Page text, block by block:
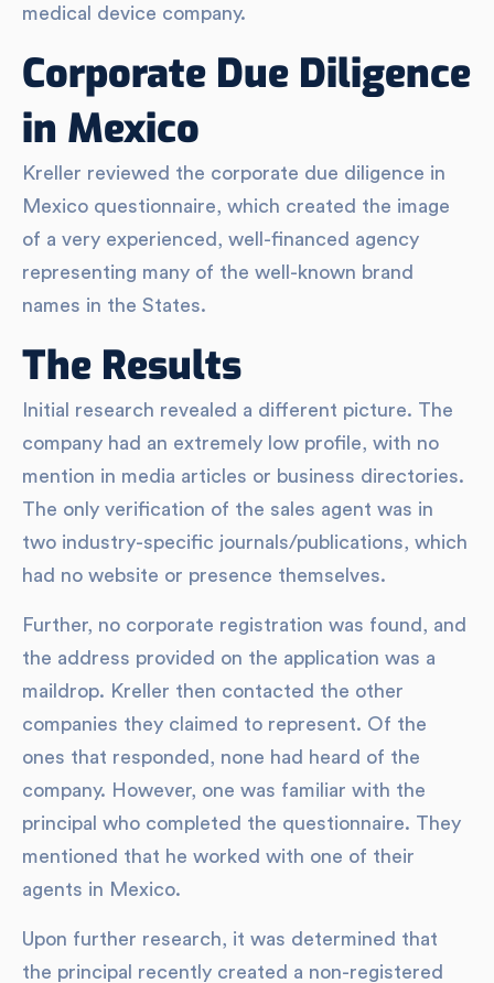
medical device company.
Corporate Due Diligence
in Mexico
Kreller reviewed the corporate due diligence in
Mexico questionnaire, which created the image
of a very experienced, well-financed agency
representing many of the well-known brand
names in the States.
The Results
Initial research revealed a different picture. The
company had an extremely low profile, with no
mention in media articles or business directories.
The only verification of the sales agent was in
two industry-specific journals/publications, which
had no website or presence themselves.
Further, no corporate registration was found, and
the address provided on the application was a
maildrop. Kreller then contacted the other
companies they claimed to represent. Of the
ones that responded, none had heard of the
company. However, one was familiar with the
principal who completed the questionnaire. They
mentioned that he worked with one of their
agents in Mexico.
Upon further research, it was determined that
the principal recently created a non-registered